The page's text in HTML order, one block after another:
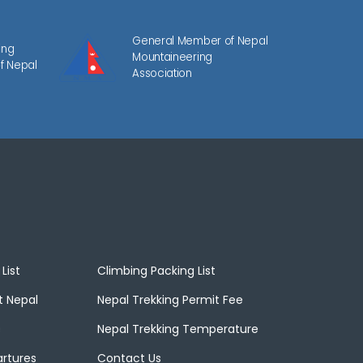
Nepal
General Member of Nepal
Mountaineering
Association
Climbing Packing List
Nepal
Nepal Trekking Permit Fee
Nepal Trekking Temperature
Contact Us